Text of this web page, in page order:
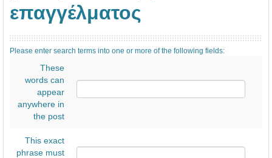
λ
επαγγέλματος
Please enter search terms into one or more of the following fields:
These
words can
appear
anywhere in
the post
This exact
phrase must